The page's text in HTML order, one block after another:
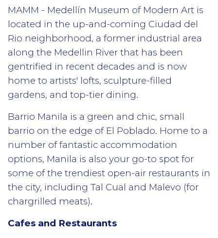
MAMM - Medellín Museum of Modern Art is
located in the up-and-coming Ciudad del
Rio neighborhood, a former industrial area
along the Medellin River that has been
gentrified in recent decades and is now
home to artists' lofts, sculpture-filled
gardens, and top-tier dining.
Barrio Manila is a green and chic, small
barrio on the edge of El Poblado. Home to a
number of fantastic accommodation
options, Manila is also your go-to spot for
some of the trendiest open-air restaurants in
the city, including Tal Cual and Malevo (for
chargrilled meats).
Cafes and Restaurants